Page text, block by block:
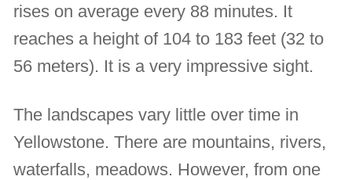
rises on average every 88 minutes. It
reaches a height of 104 to 183 feet (32 to
56 meters). It is a very impressive sight.
The landscapes vary little over time in
Yellowstone. There are mountains, rivers,
waterfalls, meadows. However, from one